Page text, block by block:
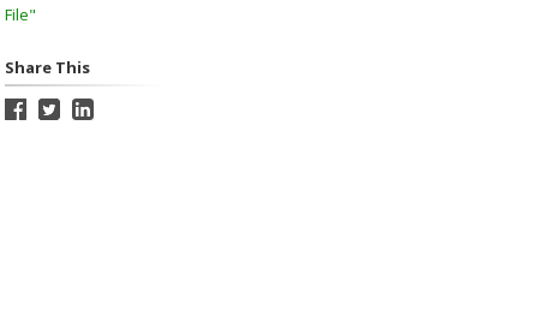
File"
Share This